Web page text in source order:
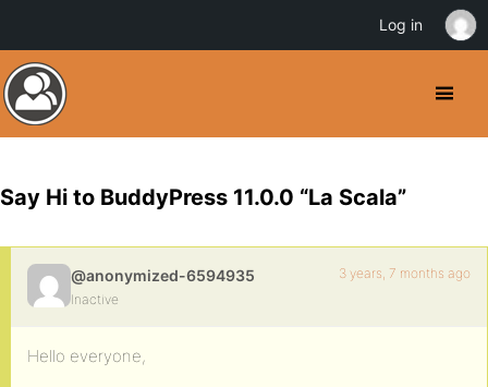
Say Hi to BuddyPress 11.0.0 “La Scala”
@anonymized-6594935
Inactive
3 years, 7 months ago
Hello everyone,
Log in